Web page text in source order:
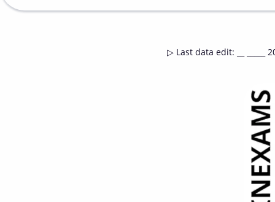
▷ Last data edit: __ _____